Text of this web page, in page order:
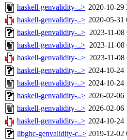
haskell-genvalidity-..> 2020-10-29
haskell-genvalidity-..> 2020-05-31
haskell-genvalidity-..> 2023-11-08
haskell-genvalidity-..> 2023-11-08
haskell-genvalidity-..> 2023-11-08
haskell-genvalidity-..> 2024-10-24
haskell-genvalidity-..> 2024-10-24
haskell-genvalidity-..> 2026-02-06
haskell-genvalidity-..> 2026-02-06
haskell-genvalidity-..> 2024-10-24
libghc-genvalidity-c..> 2019-12-02